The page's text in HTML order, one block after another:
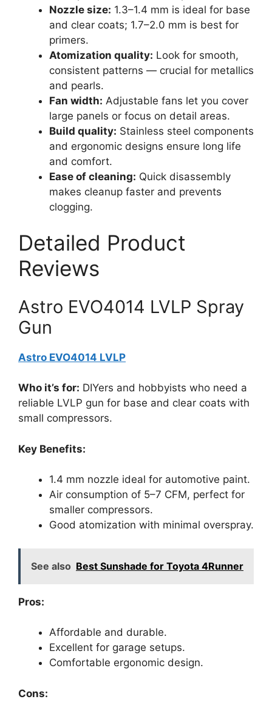
Nozzle size: 1.3–1.4 mm is ideal for base
and clear coats; 1.7–2.0 mm is best for
primers.
Atomization quality: Look for smooth,
consistent patterns — crucial for metallics
and pearls.
Fan width: Adjustable fans let you cover
large panels or focus on detail areas.
Build quality: Stainless steel components
and ergonomic designs ensure long life
and comfort.
Ease of cleaning: Quick disassembly
makes cleanup faster and prevents
clogging.
Detailed Product
Reviews
Astro EVO4014 LVLP Spray
Gun
Astro EVO4014 LVLP
Who it’s for: DIYers and hobbyists who need a
reliable LVLP gun for base and clear coats with
small compressors.
Key Benefits:
1.4 mm nozzle ideal for automotive paint.
Air consumption of 5–7 CFM, perfect for
smaller compressors.
Good atomization with minimal overspray.
See also Best Sunshade for Toyota 4Runner
Pros:
Affordable and durable.
Excellent for garage setups.
Comfortable ergonomic design.
Cons: